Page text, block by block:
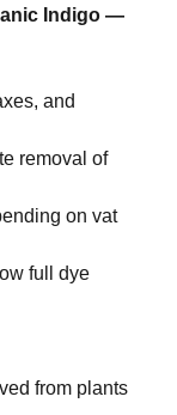
Indigo —
and
removal of
on vat
full dye
from plants